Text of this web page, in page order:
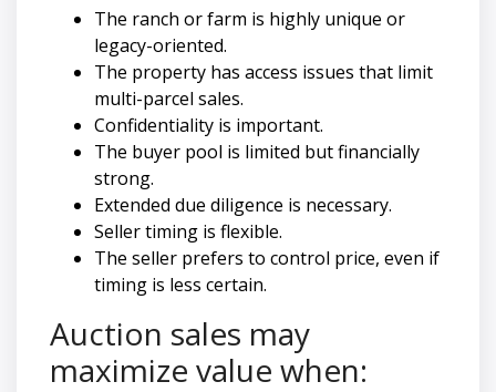
The ranch or farm is highly unique or
legacy-oriented.
The property has access issues that limit
multi-parcel sales.
Confidentiality is important.
The buyer pool is limited but financially
strong.
Extended due diligence is necessary.
Seller timing is flexible.
The seller prefers to control price, even if
timing is less certain.
Auction sales may
maximize value when: